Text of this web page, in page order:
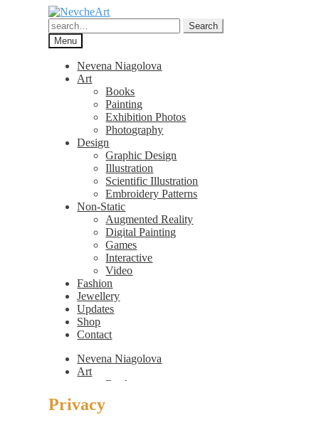
Skip
to
navigation
Skip
to
content
Search
for:
Search
Menu
Nevena Niagolova
Art
Books
Painting
Exhibition Photos
Photography
Design
Graphic Design
Illustration
Scientific Illustration
Embroidery Patterns
Non-Static
Augmented Reality
Digital Painting
Games
Interactive
Video
Fashion
Jewellery
Updates
Shop
Contact
Nevena Niagolova
Art
Books
Privacy